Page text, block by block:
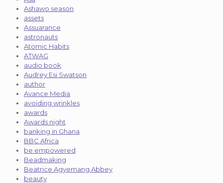
Ashawo season
assets
Assuarance
astronauts
Atomic Habits
ATWAG
audio book
Audrey Esi Swatson
author
Avance Media
avoiding wrinkles
awards
Awards night
banking in Ghana
BBC Africa
be empowered
Beadmaking
Beatrice Agyemang Abbey
beauty